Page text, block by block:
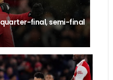
quarter-final, semi-final